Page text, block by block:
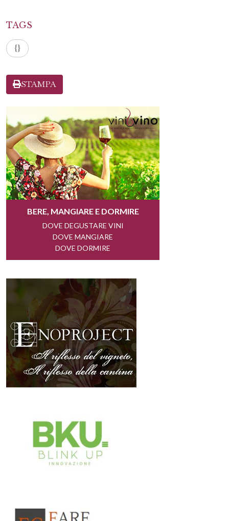
TAGS
{}
STAMPA